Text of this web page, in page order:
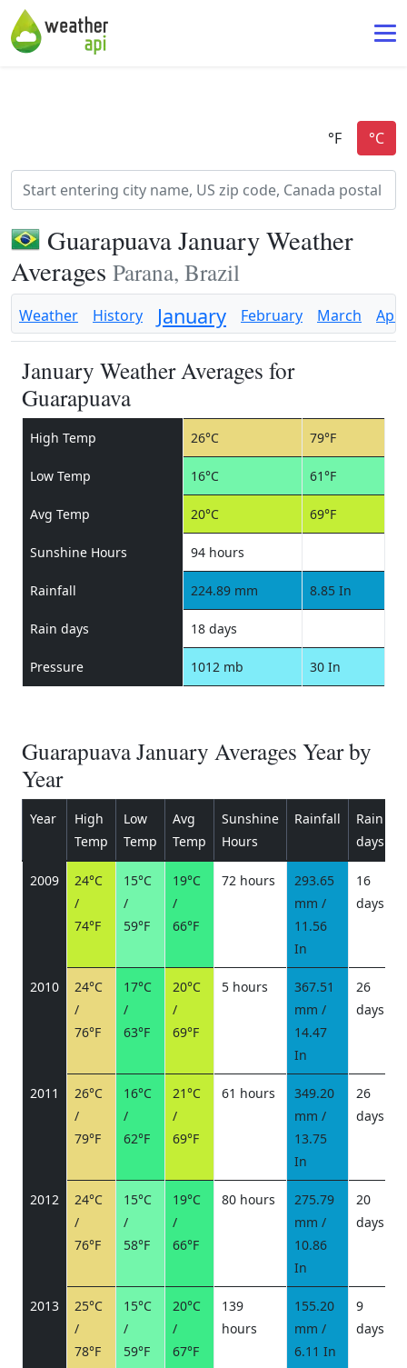
Guarapuava January Weather
Averages Parana, Brazil
Weather History January February March April
January Weather Averages for
Guarapuava
High Temp 26°C 79°F
Low Temp 16°C 61°F
Avg Temp 20°C 69°F
Sunshine Hours 94 hours
Rainfall 224.89 mm 8.85 In
Rain days 18 days
Pressure 1012 mb 30 In
Guarapuava January Averages Year by
Year
Year
High
Temp
Low
Temp
Avg
Temp
Sunshine
Hours
Rainfall
Rain
days
2009
24°C
/
74°F
15°C
/
59°F
19°C
/
66°F
72 hours
293.65
mm /
11.56
In
16
days
2010
24°C
/
76°F
17°C
/
63°F
20°C
/
69°F
5 hours
367.51
mm /
14.47
In
26
days
2011
26°C
/
79°F
16°C
/
62°F
21°C
/
69°F
61 hours
349.20
mm /
13.75
In
26
days
2012
24°C
/
76°F
15°C
/
58°F
19°C
/
66°F
80 hours
275.79
mm /
10.86
In
20
days
2013
25°C
/
78°F
15°C
/
59°F
20°C
/
67°F
139
hours
155.20
mm /
6.11 In
9
days